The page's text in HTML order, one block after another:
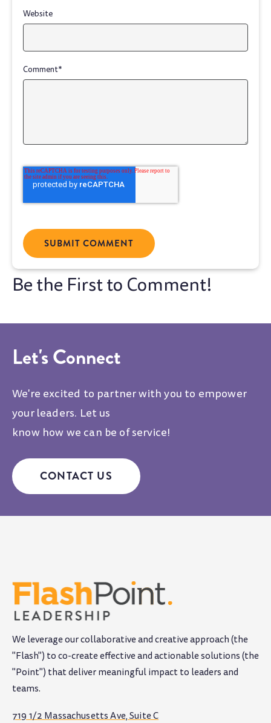
Website
Comment*
Let's Connect
We're excited to partner with you to empower
your leaders. Let us
know how we can be of service!
CONTACT US
We leverage our collaborative and creative approach (the
"Flash") to co-create effective and actionable solutions (the
"Point") that deliver meaningful impact to leaders and
teams.
719 1/2 Massachusetts Ave, Suite C